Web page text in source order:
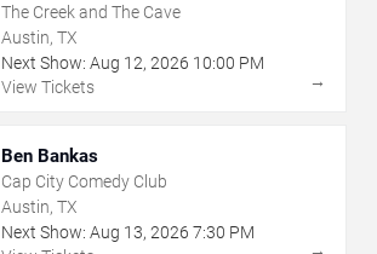
The Creek and The Cave
Austin, TX
Next Show: Aug 12, 2026 10:00 PM
View Tickets
→
Ben Bankas
Cap City Comedy Club
Austin, TX
Next Show: Aug 13, 2026 7:30 PM